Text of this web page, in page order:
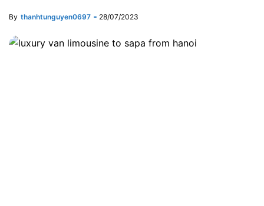
By thanhtunguyen0697 28/07/2023